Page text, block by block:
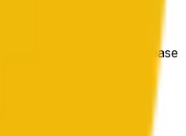
Otherwise, it will
streams/bnb-usd. Please